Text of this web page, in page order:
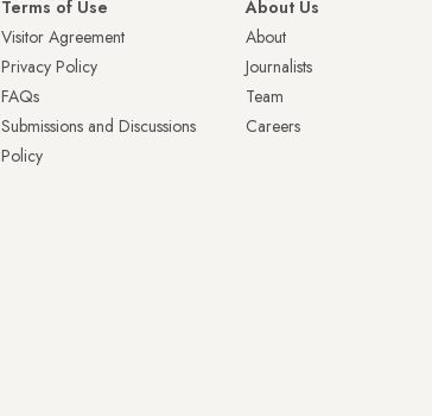
Terms of Use
Visitor Agreement
Privacy Policy
FAQs
Submissions and Discussions
Policy
About Us
About
Journalists
Team
Careers